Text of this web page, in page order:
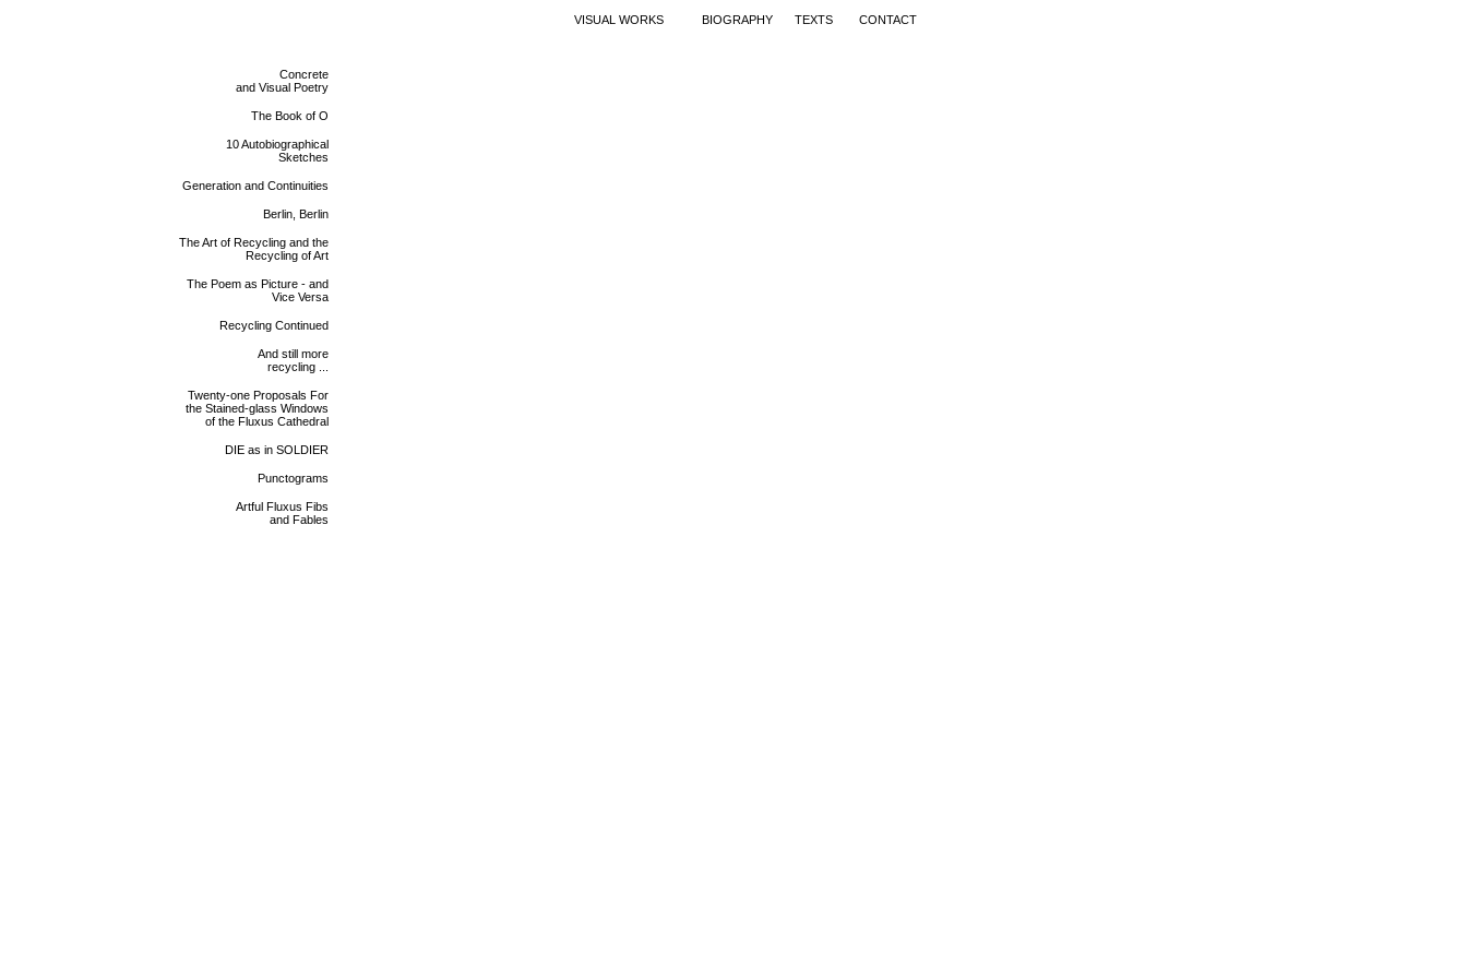
VISUAL WORKS BIOGRAPHY TEXTS CONTACT
Concrete
and Visual Poetry
The Book of O
10 Autobiographical
Sketches
Generation and Continuities
Berlin, Berlin
The Art of Recycling and the
Recycling of Art
The Poem as Picture - and
Vice Versa
Recycling Continued
And still more
recycling ...
Twenty-one Proposals For
the Stained-glass Windows
of the Fluxus Cathedral
DIE as in SOLDIER
Punctograms
Artful Fluxus Fibs
and Fables